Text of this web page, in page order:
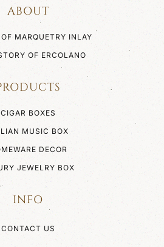
ABOUT
MARQUETRY INLAY
OF ERCOLANO
CIGAR BOXES
MUSIC BOX
DECOR
JEWELRY BOX
INFO
CONTACT US